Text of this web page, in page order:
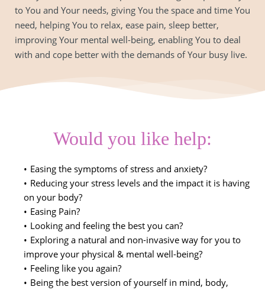
to You and Your needs, giving You the space and time You
need, helping You to relax, ease pain, sleep better,
improving Your mental well-being, enabling You to deal
with and cope better with the demands of Your busy live.
Would you like help:
Easing the symptoms of stress and anxiety?
Reducing your stress levels and the impact it is having
on your body?
Easing Pain?
Looking and feeling the best you can?
Exploring a natural and non-invasive way for you to
improve your physical & mental well-being?
Feeling like you again?
Being the best version of yourself in mind, body,